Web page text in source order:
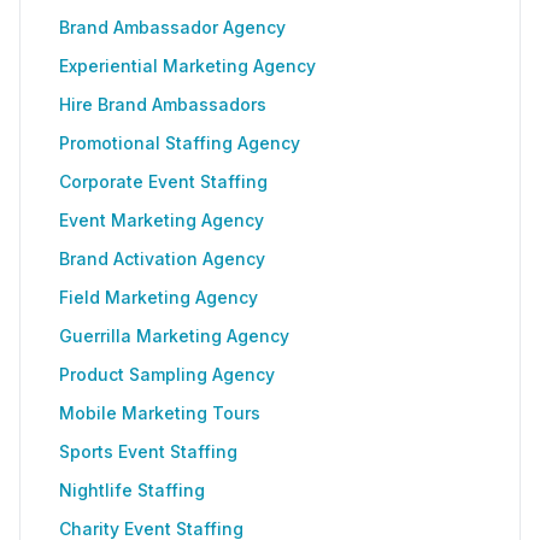
Brand Ambassador Agency
Experiential Marketing Agency
Hire Brand Ambassadors
Promotional Staffing Agency
Corporate Event Staffing
Event Marketing Agency
Brand Activation Agency
Field Marketing Agency
Guerrilla Marketing Agency
Product Sampling Agency
Mobile Marketing Tours
Sports Event Staffing
Nightlife Staffing
Charity Event Staffing